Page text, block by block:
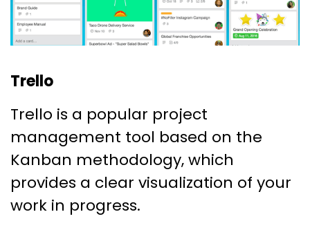
Trello
Trello is a popular project
management tool based on the
Kanban methodology, which
provides a clear visualization of your
work in progress.